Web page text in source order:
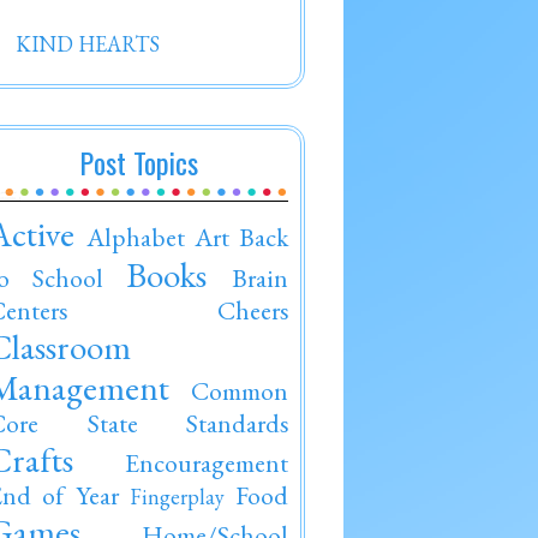
KIND HEARTS
Post Topics
Alphabet Art Back
School
Books
Brain
Cheers
Common
State Standards
Encouragement
of Year Fingerplay Food